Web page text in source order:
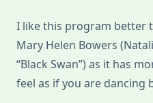
I like this program better
Mary Helen Bowers
“Black Swan”) as it has
feel as if you are dancing